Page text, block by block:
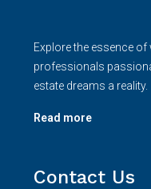
Explore the essence
professionals
estate dreams a reality.
Read more
Contact Us